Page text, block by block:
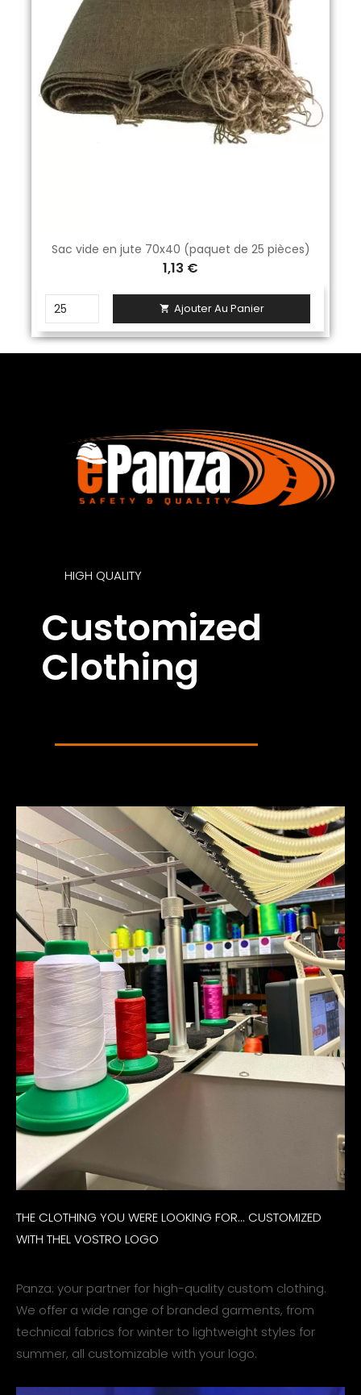
Sac vide en jute 70x40 (paquet de 25 pièces)
1,13 €
 Ajouter Au Panier
HIGH QUALITY
Customized
Clothing
THE CLOTHING YOU WERE LOOKING FOR... CUSTOMIZED
WITH THEL VOSTRO LOGO
Panza: your partner for high-quality custom clothing.
We offer a wide range of branded garments, from
technical fabrics for winter to lightweight styles for
summer, all customizable with your logo.